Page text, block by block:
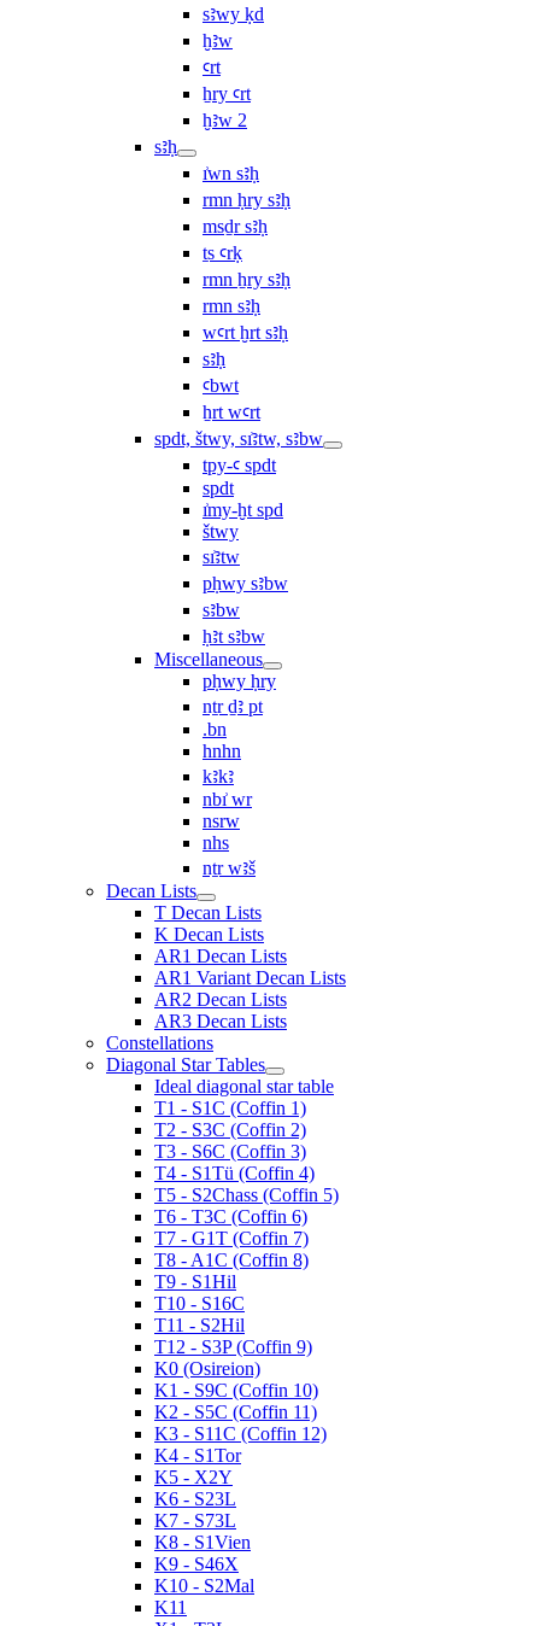
sꜣwy ḳd
ḫꜣw
ꜥrt
ẖry ꜥrt
ḫꜣw 2
sꜣḥ
ı͗wn sꜣḥ
rmn ḥry sꜣḥ
msḏr sꜣḥ
ṯs ꜥrḳ
rmn ẖry sꜣḥ
rmn sꜣḥ
wꜥrt ḫrt sꜣḥ
sꜣḥ
ꜥbwt
ẖrt wꜥrt
spdt, štwy, sı͗ꜣtw, sꜣbw
tpy-ꜥ spdt
spdt
ı͗my-ḫt spd
štwy
sı͗ꜣtw
pḥwy sꜣbw
sꜣbw
ḥꜣt sꜣbw
Miscellaneous
pḥwy ḥry
nṯr ḏꜣ pt
.bn
hnhn
kꜣkꜣ
nbı͗ wr
nsrw
nhs
nṯr wꜣš
Decan Lists
T Decan Lists
K Decan Lists
AR1 Decan Lists
AR1 Variant Decan Lists
AR2 Decan Lists
AR3 Decan Lists
Constellations
Diagonal Star Tables
Ideal diagonal star table
T1 - S1C (Coffin 1)
T2 - S3C (Coffin 2)
T3 - S6C (Coffin 3)
T4 - S1Tü (Coffin 4)
T5 - S2Chass (Coffin 5)
T6 - T3C (Coffin 6)
T7 - G1T (Coffin 7)
T8 - A1C (Coffin 8)
T9 - S1Hil
T10 - S16C
T11 - S2Hil
T12 - S3P (Coffin 9)
K0 (Osireion)
K1 - S9C (Coffin 10)
K2 - S5C (Coffin 11)
K3 - S11C (Coffin 12)
K4 - S1Tor
K5 - X2Y
K6 - S23L
K7 - S73L
K8 - S1Vien
K9 - S46X
K10 - S2Mal
K11